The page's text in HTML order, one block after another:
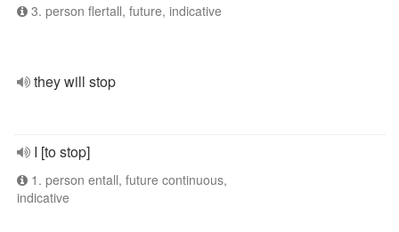
3. person flertall, future, indicative
they will stop
I [to stop]
1. person entall, future continuous,
indicative